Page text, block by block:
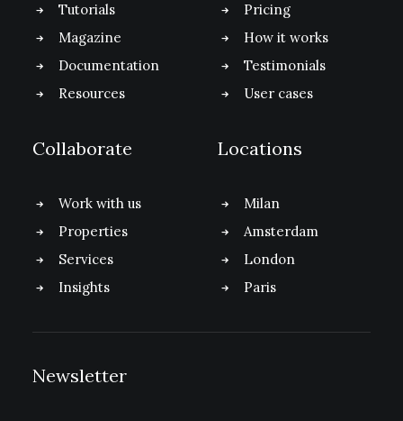
Tutorials
Magazine
Documentation
Resources
Pricing
How it works
Testimonials
User cases
Collaborate
Work with us
Properties
Services
Insights
Locations
Milan
Amsterdam
London
Paris
Newsletter